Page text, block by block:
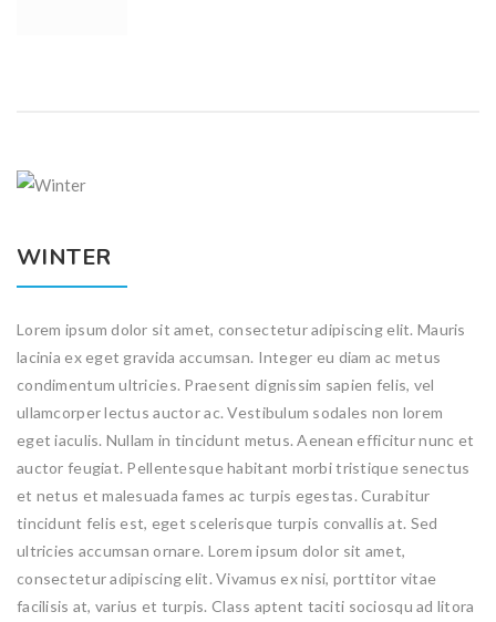
WINTER
Lorem ipsum dolor sit amet, consectetur adipiscing elit. Mauris
lacinia ex eget gravida accumsan. Integer eu diam ac metus
condimentum ultricies. Praesent dignissim sapien felis, vel
ullamcorper lectus auctor ac. Vestibulum sodales non lorem
eget iaculis. Nullam in tincidunt metus. Aenean efficitur nunc et
auctor feugiat. Pellentesque habitant morbi tristique senectus
et netus et malesuada fames ac turpis egestas. Curabitur
tincidunt felis est, eget scelerisque turpis convallis at. Sed
ultricies accumsan ornare. Lorem ipsum dolor sit amet,
consectetur adipiscing elit. Vivamus ex nisi, porttitor vitae
facilisis at, varius et turpis. Class aptent taciti sociosqu ad litora